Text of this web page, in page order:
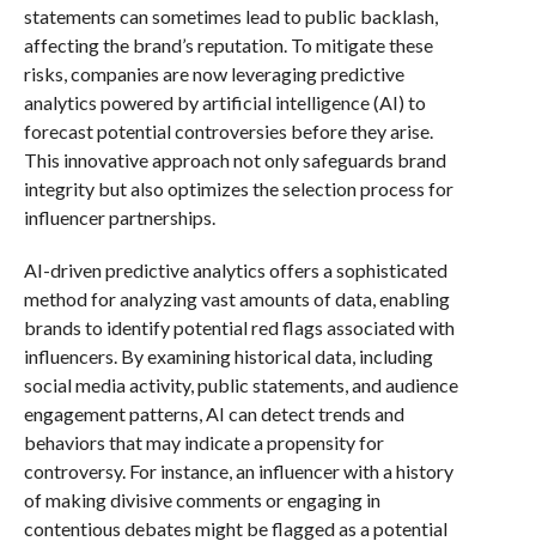
statements can sometimes lead to public backlash,
affecting the brand’s reputation. To mitigate these
risks, companies are now leveraging predictive
analytics powered by artificial intelligence (AI) to
forecast potential controversies before they arise.
This innovative approach not only safeguards brand
integrity but also optimizes the selection process for
influencer partnerships.
AI-driven predictive analytics offers a sophisticated
method for analyzing vast amounts of data, enabling
brands to identify potential red flags associated with
influencers. By examining historical data, including
social media activity, public statements, and audience
engagement patterns, AI can detect trends and
behaviors that may indicate a propensity for
controversy. For instance, an influencer with a history
of making divisive comments or engaging in
contentious debates might be flagged as a potential